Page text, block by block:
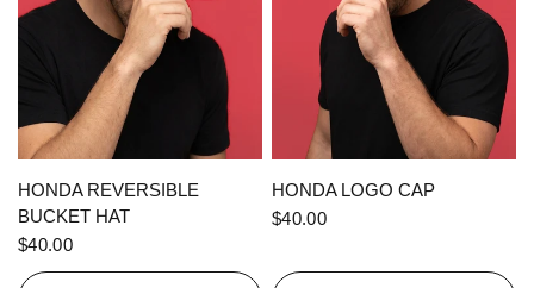
QUICK VIEW
HONDA REVERSIBLE
BUCKET HAT
$40.00
QUICK VIEW
HONDA LOGO CAP
$40.00